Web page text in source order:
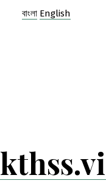
বাংলা English